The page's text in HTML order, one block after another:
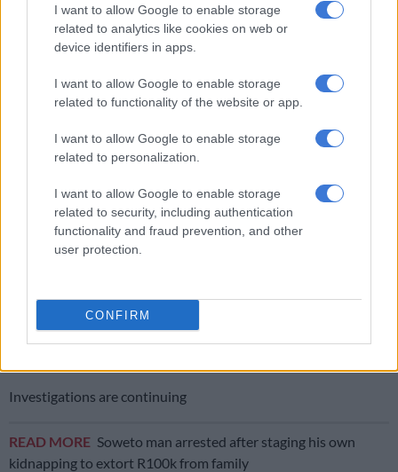
I want to allow Google to enable storage
related to analytics like cookies on web or
device identifiers in apps.
I want to allow Google to enable storage
related to functionality of the website or app.
I want to allow Google to enable storage
related to personalization.
I want to allow Google to enable storage
related to security, including authentication
functionality and fraud prevention, and other
user protection.
CONFIRM
Makoba said no one has the right to stop anyone from
transporting passengers in their vehicle.
made progress last month
“Security guards and anyone who owns a firearm must use
firearms as stipulated in the Firearms Control Act.
“Our investigations will also go into the security company
implicated in the incident and conduct a compliance
Investigations are continuing
READ MORE Soweto man arrested after staging his own
kidnapping to extort R100k from family